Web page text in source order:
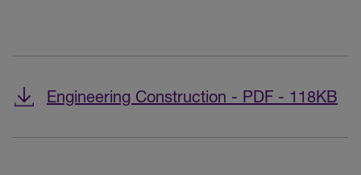
Engineering Construction - PDF - 118KB